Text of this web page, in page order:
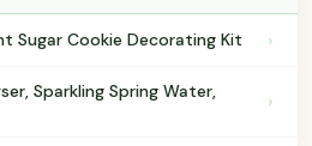
Sugar Cookie Decorating Kit ›
Sparkling Spring Water,
›